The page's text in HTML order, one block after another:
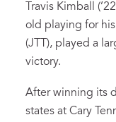
Travis Kimball
old playing for
(JTT), played a
victory.
After winning its
states at Cary